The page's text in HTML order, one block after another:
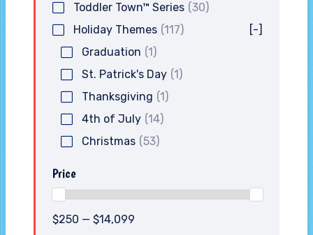
Toddler Town™ Series (30)
Holiday Themes (117)
[-]
Graduation (1)
St. Patrick's Day (1)
Thanksgiving (1)
4th of July (14)
Christmas (53)
Price
$250 — $14,099